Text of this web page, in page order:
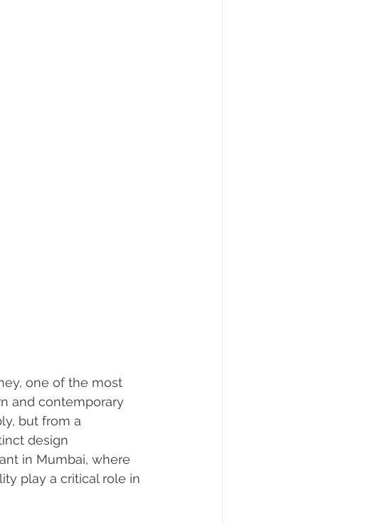
one of the most
and contemporary
but from a
design
in Mumbai, where
play a critical role in